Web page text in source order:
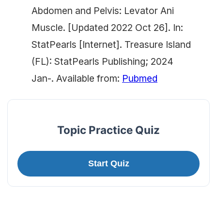
Abdomen and Pelvis: Levator Ani
Muscle. [Updated 2022 Oct 26]. In:
StatPearls [Internet]. Treasure Island
(FL): StatPearls Publishing; 2024
Jan-. Available from: Pubmed
Topic Practice Quiz
Start Quiz